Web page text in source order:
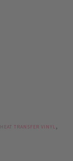
HEAT TRANSFER VINYL,